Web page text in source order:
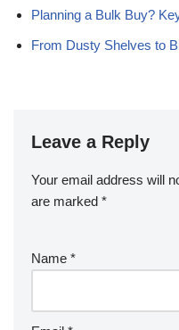
Planning a Bulk Buy?
From Dusty Shelves to
Leave a Reply
Your email address will
are marked *
Name *